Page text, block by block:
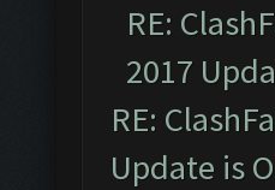
RE:
2017
RE:
Update is